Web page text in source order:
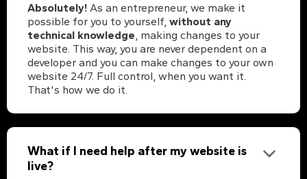
Absolutely! As an entrepreneur, we make it
possible for you to yourself, without any
technical knowledge, making changes to your
website. This way, you are never dependent on a
developer and you can make changes to your own
website 24/7. Full control, when you want it.
That's how we do it.
What if I need help after my website is
live?